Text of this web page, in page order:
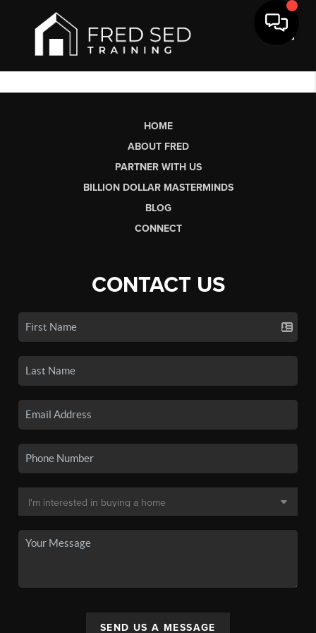
HOME
ABOUT FRED
PARTNER WITH US
BILLION DOLLAR MASTERMINDS
BLOG
CONNECT
CONTACT US
SEND US A MESSAGE